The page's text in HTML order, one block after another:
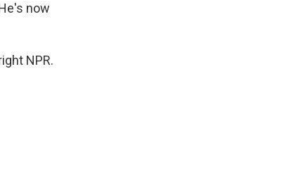
now
NPR.